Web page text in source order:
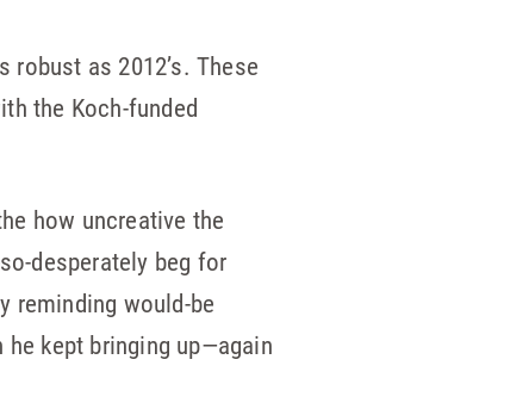
as 2012’s. These
the Koch-funded
how uncreative the
desperately beg for
reminding would-be
he kept bringing up—again